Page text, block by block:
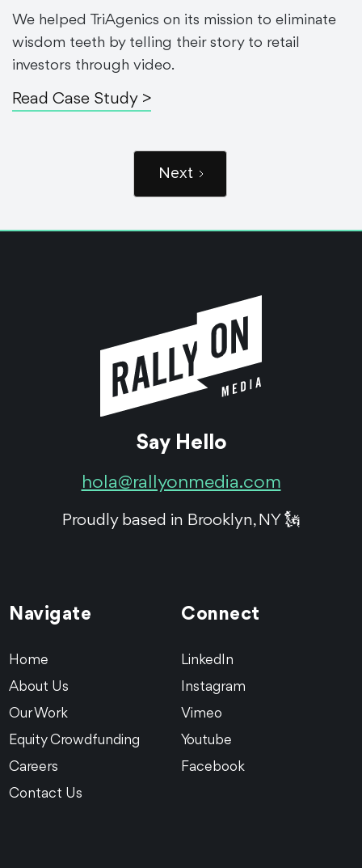
We helped TriAgenics on its mission to eliminate
wisdom teeth by telling their story to retail
investors through video.
Read Case Study >
Next
Say Hello
hola@rallyonmedia.com
Proudly based in Brooklyn, NY 🗽
Navigate
Home
About Us
Our Work
Equity Crowdfunding
Careers
Contact Us
Connect
LinkedIn
Instagram
Vimeo
Youtube
Facebook